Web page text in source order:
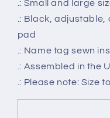
.: Small and large
.: Black,
pad
.: Name tag sewn
.: Assembled in the
.: Please note: Size